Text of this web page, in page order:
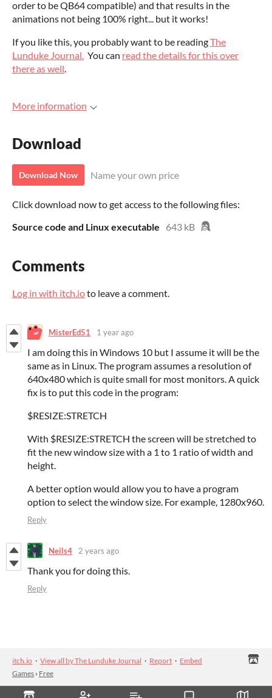
order to be QB64 compatible) and that results in the
animations not being 100% right... but it works!
If you like this, you probably want to be readingThe
Lunduke Journal. You can read the details for this over
there as well.
More information
Download
Download Now Name your own price
Click download now to get access to the following files:
Source code and Linux executable
643 kB
Comments
Log in with itch.ioto leave a comment.
MisterEd51 1 year ago
I am doing this in Windows 10 but I assume it will be the
same as in Linux. The program assumes a resolution of
640x480 which is quite small for most monitors. A quick
fix is to put this code in the program:
$RESIZE:STRETCH
With $RESIZE:STRETCH the screen will be stretched to
fit the new window size with a 1 to 1 ratio of width and
height.
A better option would allow you to have a program
option to select the window size. For example, 1280x960.
Reply
Neils4 2 years ago
Thank you for doing this.
Reply
itch.io · View all by The Lunduke Journal · Report · Embed
Games › Free